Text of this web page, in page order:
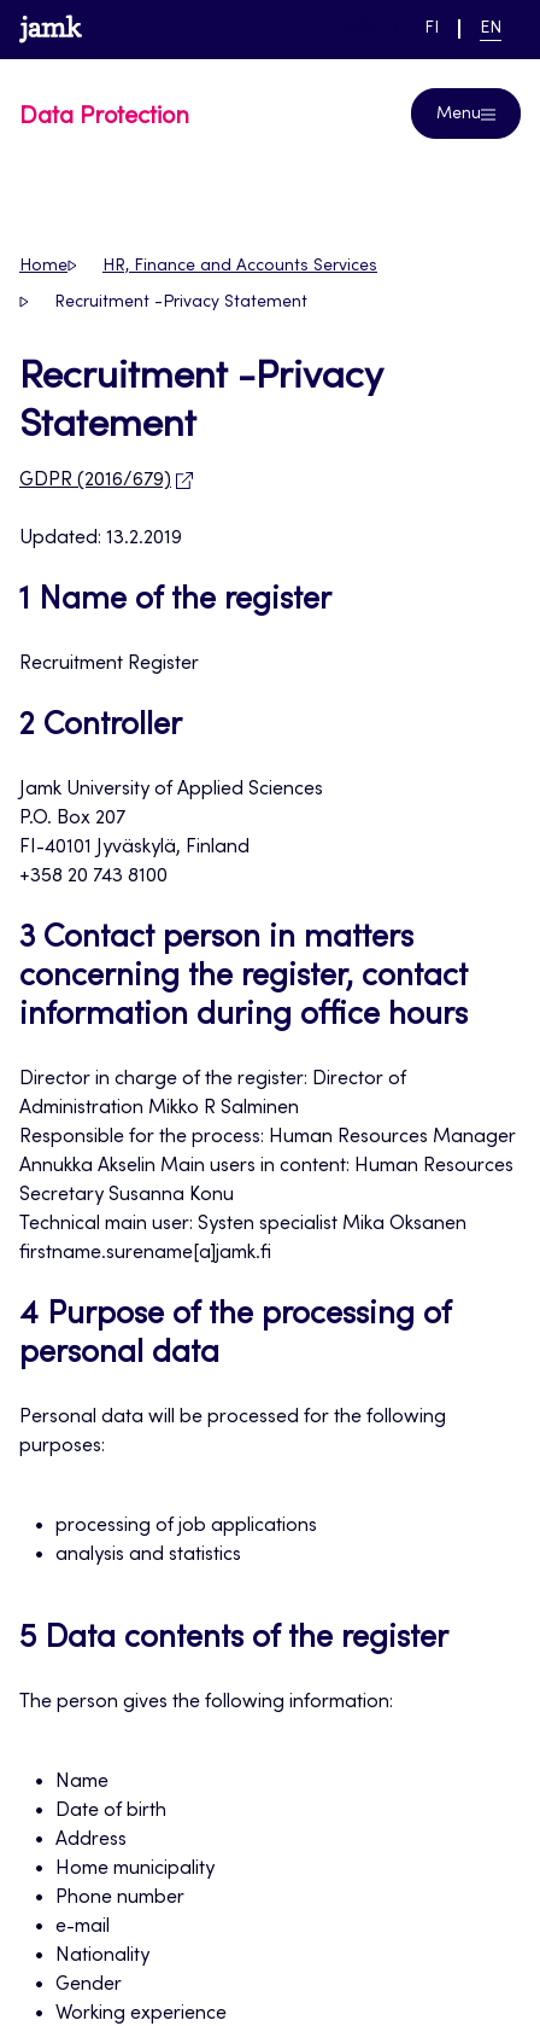
Skip
to
www.jamk.fi link to main page
SWITCH
FI EN
Data Protection Menu
Home HR, Finance and Accounts Services
Recruitment -Privacy Statement
Recruitment -Privacy
Statement
GDPR (2016/679)
Updated: 13.2.2019
1 Name of the register
Recruitment Register
2 Controller
Jamk University of Applied Sciences
P.O. Box 207
FI-40101 Jyväskylä, Finland
+358 20 743 8100
3 Contact person in matters
concerning the register, contact
information during office hours
Director in charge of the register: Director of
Administration Mikko R Salminen
Responsible for the process: Human Resources Manager
Annukka Akselin Main users in content: Human Resources
Secretary Susanna Konu
Technical main user: Systen specialist Mika Oksanen
firstname.surename[a]jamk.fi
4 Purpose of the processing of
personal data
Personal data will be processed for the following
purposes:
processing of job applications
analysis and statistics
5 Data contents of the register
The person gives the following information:
Name
Date of birth
Address
Home municipality
Phone number
e-mail
Nationality
Gender
Working experience